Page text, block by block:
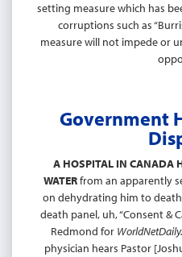
setting measure which has
corruptions such as
measure will not impede or
Government
A HOSPITAL IN CANADA
WATERfrom an apparently
on dehydrating him to
death panel, uh, “Consent &
Redmond for
physician hears Pastor